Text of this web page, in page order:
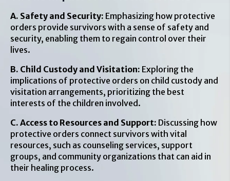
A. Safety and Security: Emphasizing how protective
orders provide survivors with a sense of safety and
security, enabling them to regain control over their
lives.
B. Child Custody and Visitation: Exploring the
implications of protective orders on child custody and
visitation arrangements, prioritizing the best
interests of the children involved.
C. Access to Resources and Support: Discussing how
protective orders connect survivors with vital
resources, such as counseling services, support
groups, and community organizations that can aid in
their healing process.